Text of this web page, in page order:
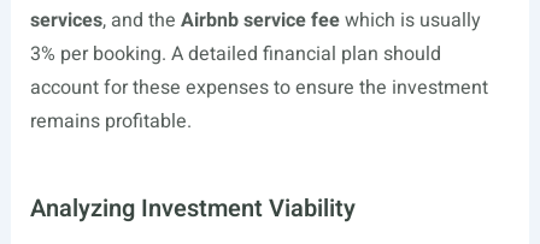
services, and the Airbnb service feewhich is usually
3% per booking. A detailed financial plan should
account for these expenses to ensure the investment
remains profitable.
Analyzing Investment Viability